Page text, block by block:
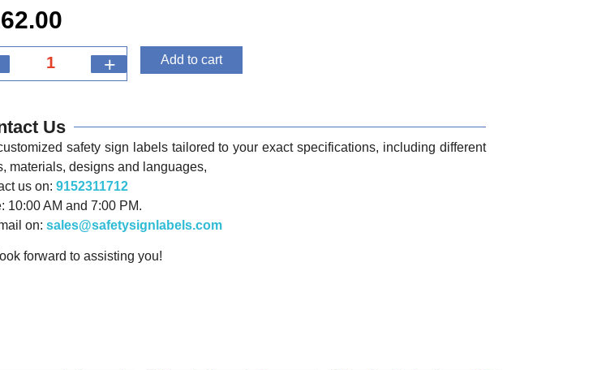
+ Add to cart
Us
safety sign labels tailored to your exact specifications, including different
materials, designs and languages,
us on: 9152311712
10:00 AM and 7:00 PM.
on: sales@safetysignlabels.com
forward to assisting you!